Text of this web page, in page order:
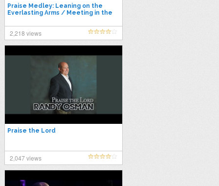
Praise Medley: Leaning on the
Everlasting Arms / Meeting in the
2,218 views
Praise the Lord
2,047 views